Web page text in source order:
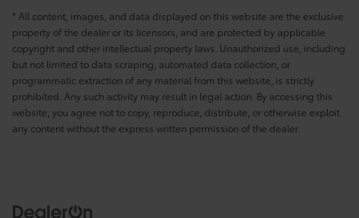
* All content, images, and data displayed on this website are the exclusive
property of the dealer or its licensors, and are protected by applicable
copyright and other intellectual property laws. Unauthorized use, including
but not limited to data scraping, automated data collection, or
programmatic extraction of any material from this website, is strictly
prohibited. Any such activity may result in legal action. By accessing this
website, you agree not to copy, reproduce, distribute, or otherwise exploit
any content without the express written permission of the dealer.